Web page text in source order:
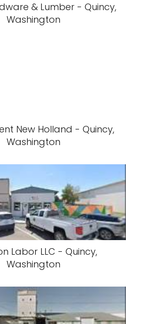
& Lumber - Quincy,
Washington
New Holland - Quincy,
Washington
Labor LLC - Quincy,
Washington